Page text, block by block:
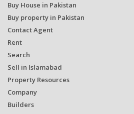
Buy House in Pakistan
Buy property in Pakistan
Contact Agent
Rent
Search
Sell in Islamabad
Property Resources
Company
Builders